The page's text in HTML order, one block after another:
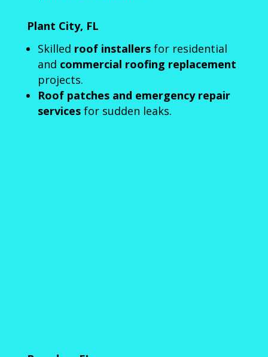
Plant City, FL
Skilled roof installersfor residential
and commercial roofing replacement
projects.
Roof patches and emergency repair
servicesfor sudden leaks.